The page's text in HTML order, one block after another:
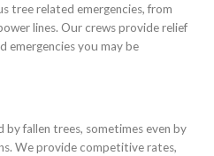
tree related emergencies, from
lines. Our crews provide relief
emergencies you may be
by fallen trees, sometimes even by
We provide competitive rates,